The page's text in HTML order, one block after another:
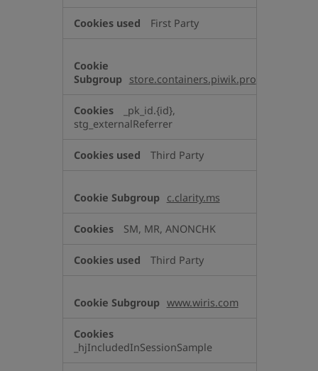
First Party
store.containers.piwik.pro
_pk_id.{id},
stg_externalReferrer
Third Party
c.clarity.ms
SM, MR, ANONCHK
Third Party
www.wiris.com
_hjIncludedInSessionSample